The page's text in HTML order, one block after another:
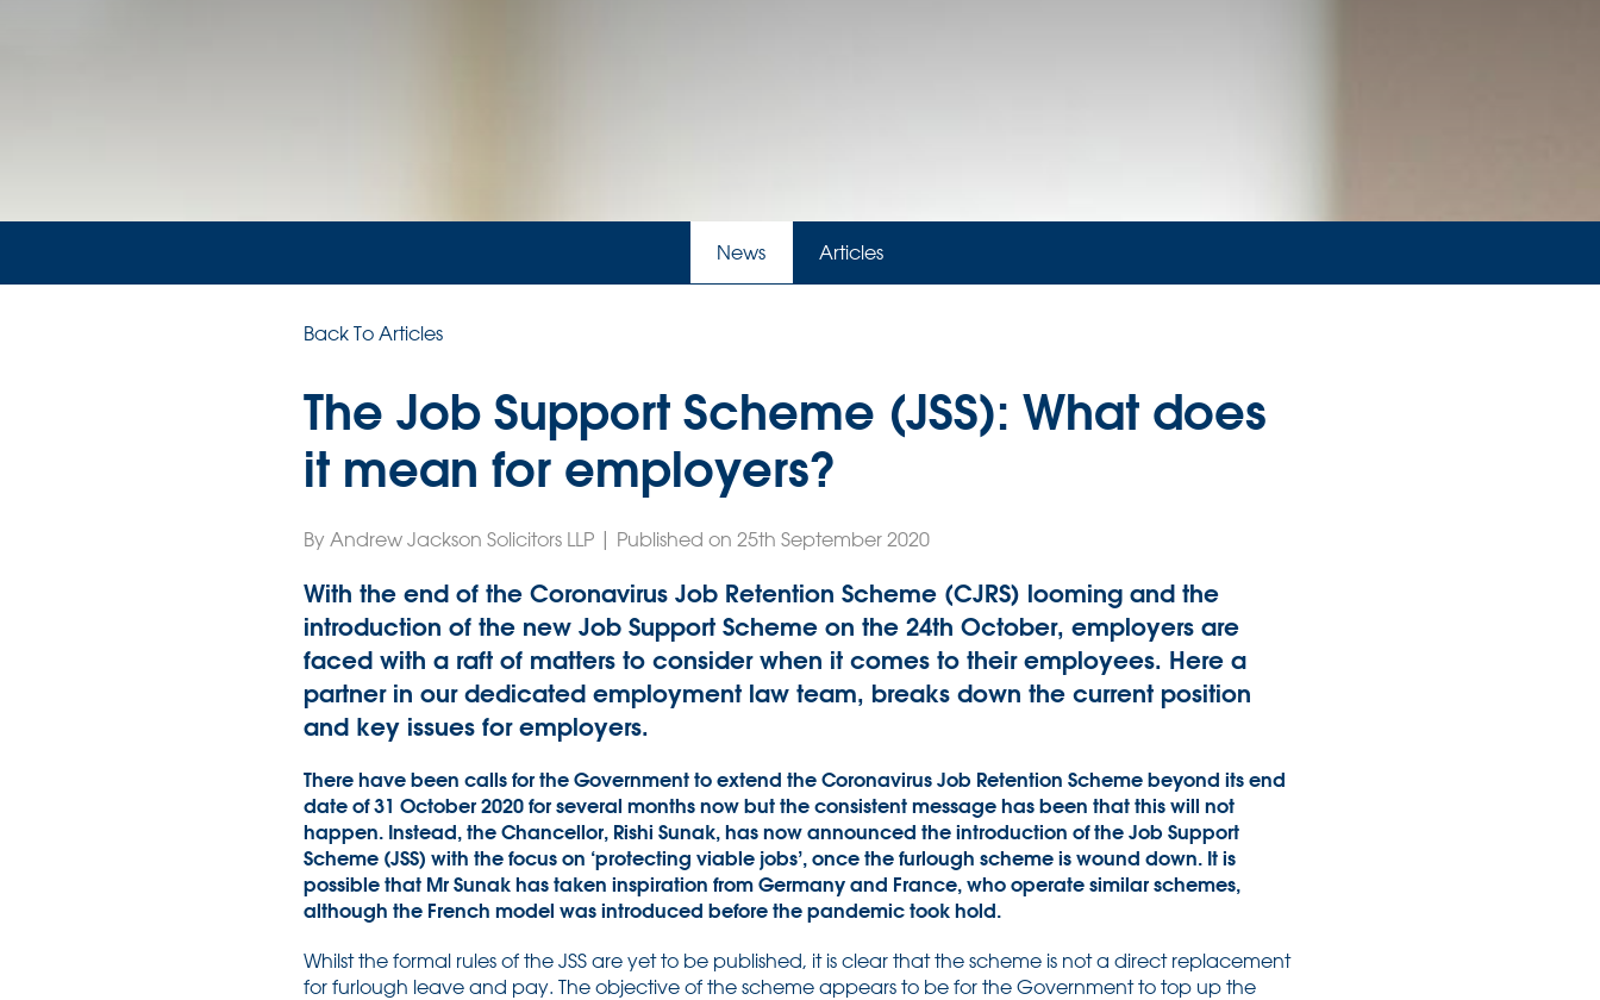
News Articles
Back To Articles
The Job Support Scheme (JSS): What does
it mean for employers?
By Andrew Jackson Solicitors LLP | Published on 25th September 2020
With the end of the Coronavirus Job Retention Scheme (CJRS) looming and the
introduction of the new Job Support Scheme on the 24th October, employers are
faced with a raft of matters to consider when it comes to their employees. Here a
partner in our dedicated employment law team, breaks down the current position
and key issues for employers.
There have been calls for the Government to extend the Coronavirus Job Retention Scheme beyond its end
date of 31 October 2020 for several months now but the consistent message has been that this will not
happen. Instead, the Chancellor, Rishi Sunak, has now announced the introduction of the Job Support
Scheme (JSS) with the focus on ‘protecting viable jobs’, once the furlough scheme is wound down. It is
possible that Mr Sunak has taken inspiration from Germany and France, who operate similar schemes,
although the French model was introduced before the pandemic took hold.
Whilst the formal rules of the JSS are yet to be published, it is clear that the scheme is not a direct replacement
for furlough leave and pay. The objective of the scheme appears to be for the Government to top up the